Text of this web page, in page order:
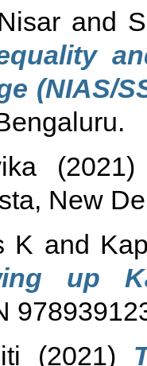
and
(NIAS/
New
K and
up
(2021)